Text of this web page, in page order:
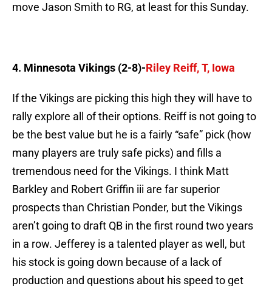
move Jason Smith to RG, at least for this Sunday.
4. Minnesota Vikings (2-8)-Riley Reiff, T, Iowa
If the Vikings are picking this high they will have to
rally explore all of their options. Reiff is not going to
be the best value but he is a fairly “safe” pick (how
many players are truly safe picks) and fills a
tremendous need for the Vikings. I think Matt
Barkley and Robert Griffin iii are far superior
prospects than Christian Ponder, but the Vikings
aren’t going to draft QB in the first round two years
in a row. Jefferey is a talented player as well, but
his stock is going down because of a lack of
production and questions about his speed to get